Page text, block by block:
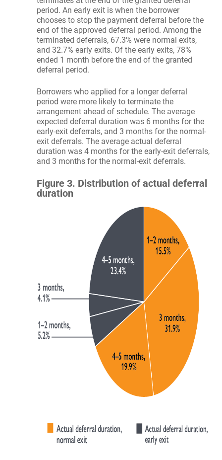
period. An early exit is when the borrower
chooses to stop the payment deferral before the
end of the approved deferral period. Among the
terminated deferrals, 67.3% were normal exits,
and 32.7% early exits. Of the early exits, 78%
ended 1 month before the end of the granted
deferral period.
Borrowers who applied for a longer deferral
period were more likely to terminate the
arrangement ahead of schedule. The average
expected deferral duration was 6 months for the
early-exit deferrals, and 3 months for the normal-
exit deferrals. The average actual deferral
duration was 4 months for the early-exit deferrals,
and 3 months for the normal-exit deferrals.
Figure 3. Distribution of actual deferral
duration